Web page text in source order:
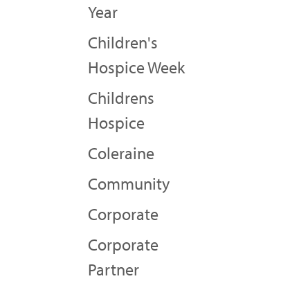
Year
Children's
Hospice Week
Childrens
Hospice
Coleraine
Community
Corporate
Corporate
Partner